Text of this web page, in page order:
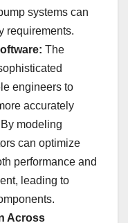
systems can
requirements.
The
engineers to
accurately
modeling
can optimize
performance and
leading to
Across